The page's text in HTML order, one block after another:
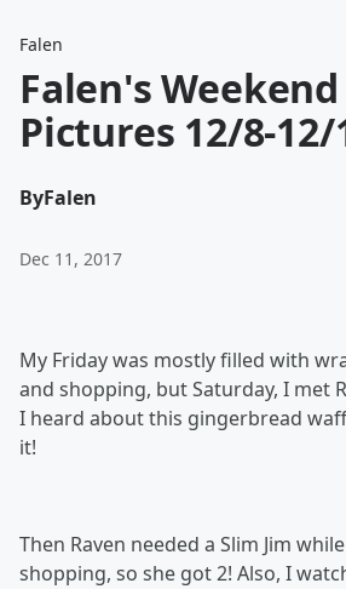
Falen
Falen's
Pictures 12/8-12/
ByFalen
Dec 11, 2017
My Friday was mostly filled with
and shopping, but Saturday, I met
I heard about this gingerbread
it!
Then Raven needed a Slim Jim
shopping, so she got 2! Also, I